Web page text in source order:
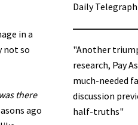
in a
not so
there
ago
Daily Telegraph
"Another
research, Pay
much-needed
discussion
half-truths"